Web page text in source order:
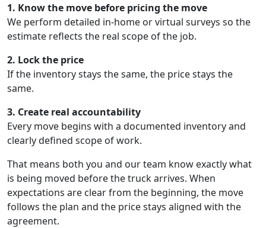
1. Know the move before pricing the move
We perform detailed in-home or virtual surveys so the
estimate reflects the real scope of the job.
2. Lock the price
If the inventory stays the same, the price stays the
same.
3. Create real accountability
Every move begins with a documented inventory and
clearly defined scope of work.
That means both you and our team know exactly what
is being moved before the truck arrives. When
expectations are clear from the beginning, the move
follows the plan and the price stays aligned with the
agreement.